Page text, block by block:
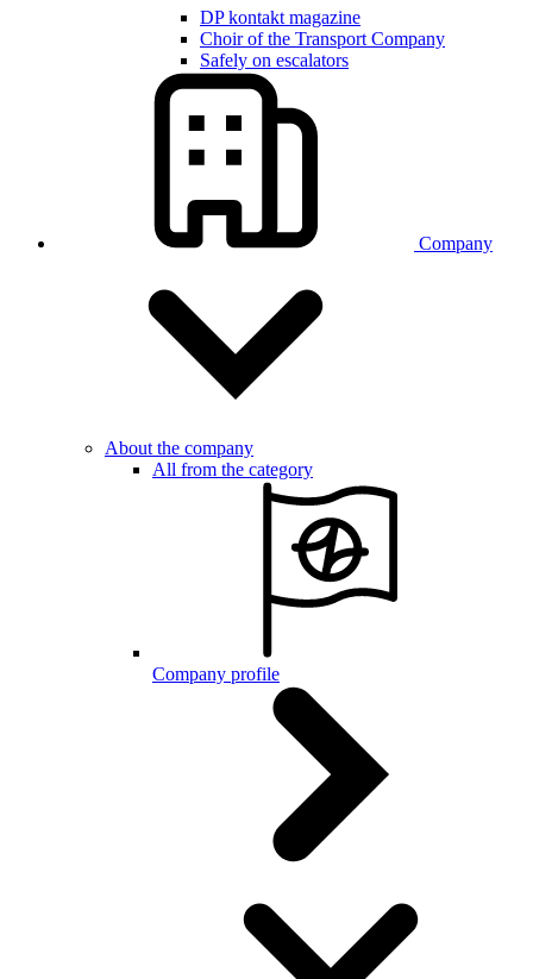
DP kontakt magazine
Choir of the Transport Company
Safely on escalators
Company
About the company
All from the category
Company profile